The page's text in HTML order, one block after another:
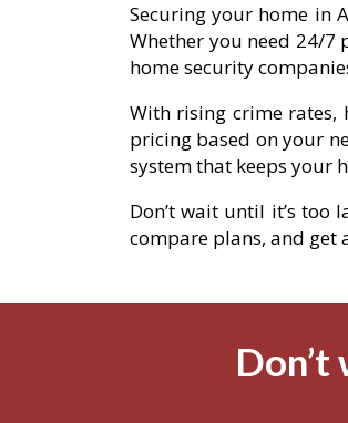
Securing your home in
Whether you need 24/7
home security
With rising crime rates,
pricing based on your
system that keeps your
Don’t wait until it’s
compare plans, and get